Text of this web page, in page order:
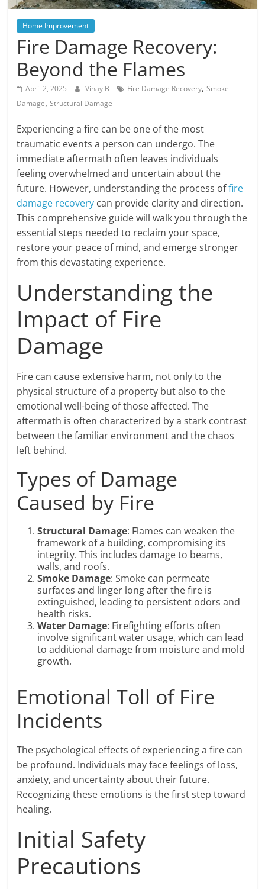
Posts
Home Improvement
Fire Damage Recovery:
Beyond the Flames
April 2, 2025 Vinay B Fire Damage Recovery,Smoke
Damage,Structural Damage
Experiencing a fire can be one of the most
traumatic events a person can undergo. The
immediate aftermath often leaves individuals
feeling overwhelmed and uncertain about the
future. However, understanding the process offire
damage recovery can provide clarity and direction.
This comprehensive guide will walk you through the
essential steps needed to reclaim your space,
restore your peace of mind, and emerge stronger
from this devastating experience.
Understanding the
Impact of Fire
Damage
Fire can cause extensive harm, not only to the
physical structure of a property but also to the
emotional well-being of those affected. The
aftermath is often characterized by a stark contrast
between the familiar environment and the chaos
left behind.
Types of Damage
Caused by Fire
Structural Damage: Flames can weaken the
framework of a building, compromising its
integrity. This includes damage to beams,
walls, and roofs.
Smoke Damage: Smoke can permeate
surfaces and linger long after the fire is
extinguished, leading to persistent odors and
health risks.
Water Damage: Firefighting efforts often
involve significant water usage, which can lead
to additional damage from moisture and mold
growth.
Emotional Toll of Fire
Incidents
The psychological effects of experiencing a fire can
be profound. Individuals may face feelings of loss,
anxiety, and uncertainty about their future.
Recognizing these emotions is the first step toward
healing.
Initial Safety
Precautions